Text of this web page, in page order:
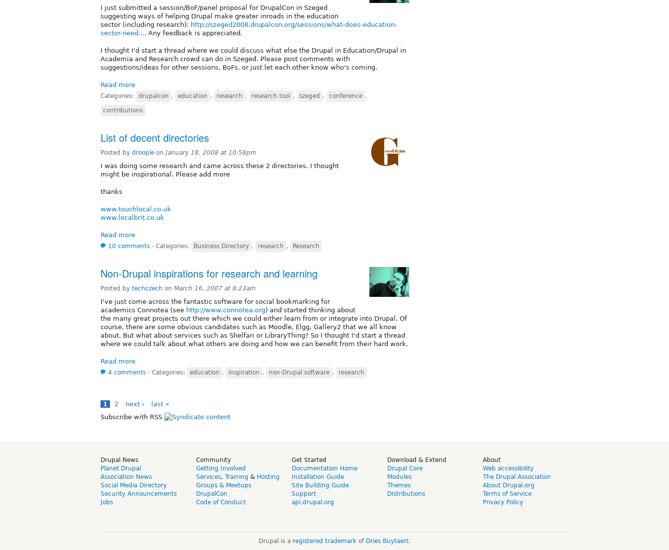
I just submitted a session/BoF/panel proposal for DrupalCon in Szeged
suggesting ways of helping Drupal make greater inroads in the education
sector (including research): http://szeged2008.drupalcon.org/sessions/what-does-education-
sector-need.... Any feedback is appreciated.
I thought I'd start a thread where we could discuss what else the Drupal in Education/Drupal in
Academia and Research crowd can do in Szeged. Please post comments with
suggestions/ideas for other sessions, BoFs, or just let each other know who's coming.
Read more
Categories: drupalcon , education , research , research tool , szeged , conference ,
contributions
List of decent directories
Posted by droople on January 18, 2008 at 10:58pm
I was doing some research and came across these 2 directories. I thought
might be inspirational. Please add more
thanks
www.touchlocal.co.uk
www.localbrit.co.uk
Read more
10 comments ⋅ Categories: Business Directory , research , Research
Non-Drupal inspirations for research and learning
Posted by techczech on March 16, 2007 at 8:23am
I've just come across the fantastic software for social bookmarking for
academics Connotea (see http://www.connotea.org) and started thinking about
the many great projects out there which we could either learn from or integrate into Drupal. Of
course, there are some obvious candidates such as Moodle, Elgg, Gallery2 that we all know
about. But what about services such as Shelfari or LibraryThing? So I thought I'd start a thread
where we could talk about what others are doing and how we can benefit from their hard work.
Read more
4 comments ⋅ Categories: education , inspiration , non-Drupal software , research
1 2 next ›
last »
Subscribe with RSS
Drupal News
Planet Drupal
Association News
Social Media Directory
Security Announcements
Jobs
Community
Getting Involved
Services, Training & Hosting
Groups & Meetups
DrupalCon
Code of Conduct
Get Started
Documentation Home
Installation Guide
Site Building Guide
Support
api.drupal.org
Download & Extend
Drupal Core
Modules
Themes
Distributions
About
Web accessibility
The Drupal Association
About Drupal.org
Terms of Service
Privacy Policy
Drupal is a registered trademarkof Dries Buytaert.